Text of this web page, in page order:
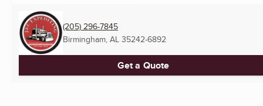
(205) 296-7845
Birmingham, AL 35242-6892
Get a Quote